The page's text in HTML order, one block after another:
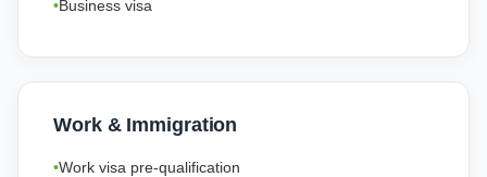
Business visa
Work & Immigration
Work visa pre-qualification